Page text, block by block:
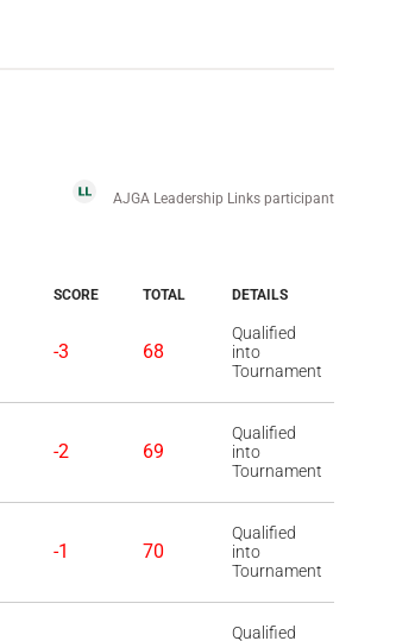
AJGA Leadership Links participant
SCORE TOTAL DETAILS
-3 68
Qualified
into
Tournament
-2 69
Qualified
into
Tournament
-1 70
Qualified
into
Tournament
Qualified